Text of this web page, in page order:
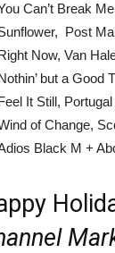
Can’t Break
Post
Now, Van
but a Good
It Still, Portugal
of Change,
Black M +